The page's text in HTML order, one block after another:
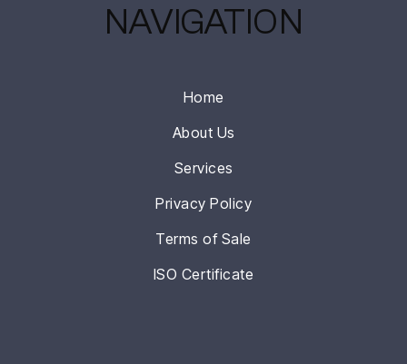
NAVIGATION
Home
About Us
Services
Privacy Policy
Terms of Sale
ISO Certificate